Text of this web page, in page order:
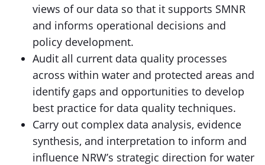
views of our data so that it supports SMNR
and informs operational decisions and
policy development.
Audit all current data quality processes
across within water and protected areas and
identify gaps and opportunities to develop
best practice for data quality techniques.
Carry out complex data analysis, evidence
synthesis, and interpretation to inform and
influence NRW’s strategic direction for water